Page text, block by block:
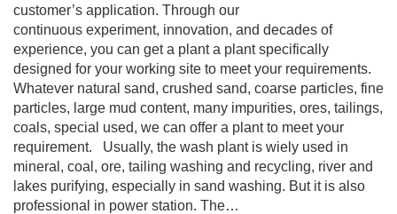
customer’s application. Through our
continuous experiment, innovation, and decades of
experience, you can get a plant a plant specifically
designed for your working site to meet your requirements.
Whatever natural sand, crushed sand, coarse particles, fine
particles, large mud content, many impurities, ores, tailings,
coals, special used, we can offer a plant to meet your
requirement. Usually, the wash plant is wiely used in
mineral, coal, ore, tailing washing and recycling, river and
lakes purifying, especially in sand washing. But it is also
professional in power station. The…